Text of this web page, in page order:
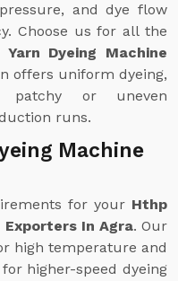
and dye flow
Choose us for all the
Dyeing Machine
offers uniform dyeing,
patchy or uneven
runs.
Machine
for your Hthp
Exporters In Agra. Our
high temperature and
higher-speed dyeing